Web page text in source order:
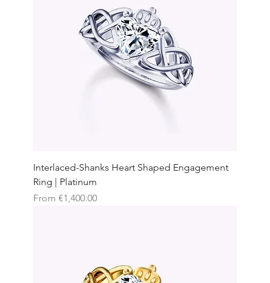
Interlaced-Shanks Heart Shaped Engagement
Ring | Platinum
From €1,400.00
Sale Price